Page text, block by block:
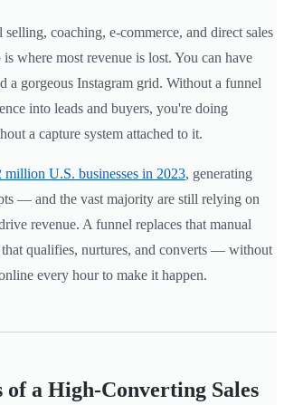
coaching, e-commerce, and direct sales
where most revenue is lost. You can have
a gorgeous Instagram grid. Without a funnel
into leads and buyers, you're doing
a capture system attached to it.
million U.S. businesses in 2023, generating
— and the vast majority are still relying on
revenue. A funnel replaces that manual
qualifies, nurtures, and converts — without
every hour to make it happen.
of a High-Converting Sales